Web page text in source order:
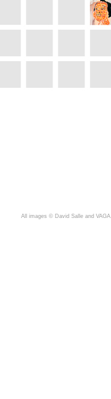
A ll images © David Salle and